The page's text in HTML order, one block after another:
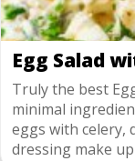
Egg Salad
Truly the best
minimal
eggs with celery,
dressing make up